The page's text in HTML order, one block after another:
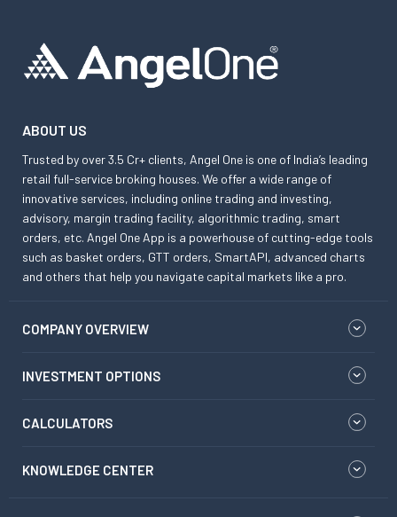
ABOUT US
Trusted by over 3.5 Cr+ clients, Angel One is one of India’s leading
retail full-service broking houses. We offer a wide range of
innovative services, including online trading and investing,
advisory, margin trading facility, algorithmic trading, smart
orders, etc. Angel One App is a powerhouse of cutting-edge tools
such as basket orders, GTT orders, SmartAPI, advanced charts
and others that help you navigate capital markets like a pro.
COMPANY OVERVIEW
INVESTMENT OPTIONS
CALCULATORS
KNOWLEDGE CENTER